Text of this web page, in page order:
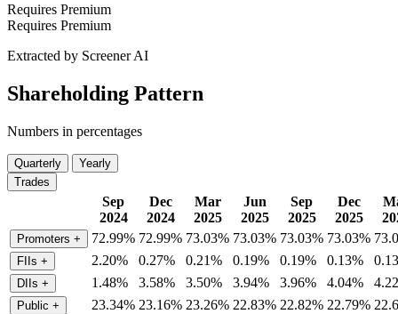
Requires Premium
Requires Premium
Extracted by Screener AI
Shareholding Pattern
Numbers in percentages
Quarterly
Yearly
Trades
Sep
2024
Dec
2024
Mar
2025
Jun
2025
Sep
2025
Dec
2025
Promoters + 72.99% 72.99% 73.03% 73.03% 73.03% 73.03%
FIIs + 2.20% 0.27% 0.21% 0.19% 0.19% 0.13%
DIIs + 1.48% 3.58% 3.50% 3.94% 3.96% 4.04%
Public + 23.34% 23.16% 23.26% 22.83% 22.82% 22.79%